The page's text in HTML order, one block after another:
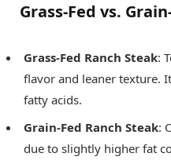
Grass-Fed vs.
Grass-Fed Ranch Steak:
flavor and leaner texture.
fatty acids.
Grain-Fed Ranch Steak:
due to slightly higher fat